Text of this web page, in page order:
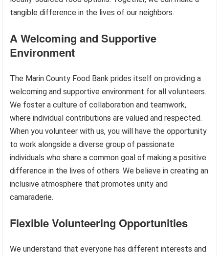
tangible difference in the lives of our neighbors.
A Welcoming and Supportive
Environment
The Marin County Food Bank prides itself on providing a
welcoming and supportive environment for all volunteers.
We foster a culture of collaboration and teamwork,
where individual contributions are valued and respected.
When you volunteer with us, you will have the opportunity
to work alongside a diverse group of passionate
individuals who share a common goal of making a positive
difference in the lives of others. We believe in creating an
inclusive atmosphere that promotes unity and
camaraderie.
Flexible Volunteering Opportunities
We understand that everyone has different interests and